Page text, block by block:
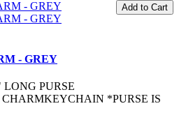
Add to Cart
- GREY
PURSE
*PURSE IS